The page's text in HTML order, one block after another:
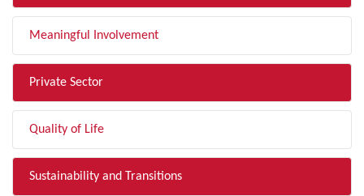
Meaningful Involvement
Private Sector
Quality of Life
Sustainability and Transitions